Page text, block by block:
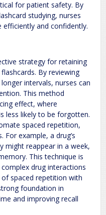
for patient safety. By
studying, nurses
and confidently.
strategy for retaining
By reviewing
intervals, nurses can
This method
effect, where
less likely to be forgotten.
spaced repetition,
For example, a drug’s
might reappear in a week,
This technique is
drug interactions
spaced repetition with
foundation in
and improving recall